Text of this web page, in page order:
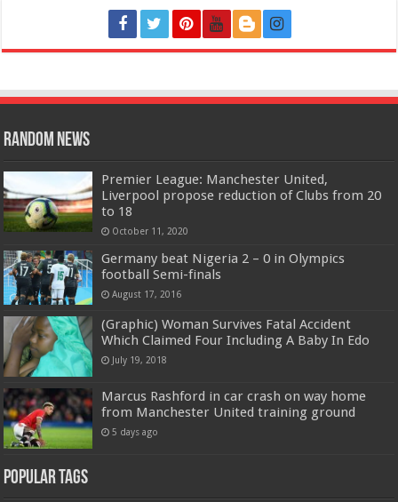
Random News
Premier League: Manchester United,
Liverpool propose reduction of Clubs from 20
to 18
October 11, 2020
Germany beat Nigeria 2 – 0 in Olympics
football Semi-finals
August 17, 2016
(Graphic) Woman Survives Fatal Accident
Which Claimed Four Including A Baby In Edo
July 19, 2018
Marcus Rashford in car crash on way home
from Manchester United training ground
5 days ago
Popular Tags